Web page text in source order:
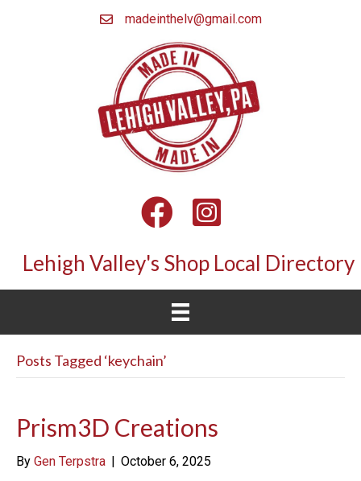
madeinthelv@gmail.com
FacebookInstagram
Lehigh Valley's Shop Local Directory
Posts Tagged ‘keychain’
Prism3D Creations
By Gen Terpstra October 6, 2025